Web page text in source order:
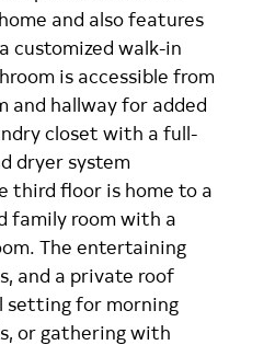
and also features
customized walk-in
is accessible from
and hallway for added
closet with a full-
dryer system
third floor is home to a
family room with a
The entertaining
and a private roof
setting for morning
or gathering with